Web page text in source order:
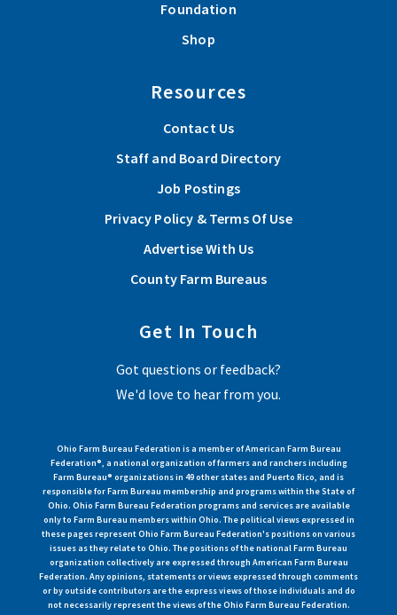
Foundation
Shop
Resources
Contact Us
Staff and Board Directory
Job Postings
Privacy Policy & Terms Of Use
Advertise With Us
County Farm Bureaus
Get In Touch
Got questions or feedback?
We'd love to hear from you.
Ohio Farm Bureau Federation is a member of American Farm Bureau
Federation®, a national organization of farmers and ranchers including
Farm Bureau® organizations in 49 other states and Puerto Rico, and is
responsible for Farm Bureau membership and programs within the State of
Ohio. Ohio Farm Bureau Federation programs and services are available
only to Farm Bureau members within Ohio. The political views expressed in
these pages represent Ohio Farm Bureau Federation's positions on various
issues as they relate to Ohio. The positions of the national Farm Bureau
organization collectively are expressed through American Farm Bureau
Federation. Any opinions, statements or views expressed through comments
or by outside contributors are the express views of those individuals and do
not necessarily represent the views of the Ohio Farm Bureau Federation.